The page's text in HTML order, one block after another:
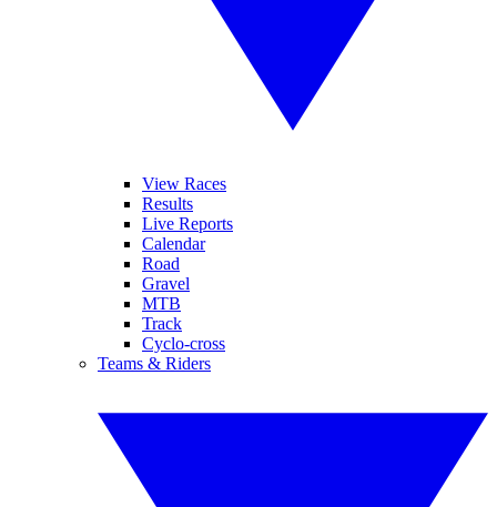
View Races
Results
Live Reports
Calendar
Road
Gravel
MTB
Track
Cyclo-cross
Teams & Riders